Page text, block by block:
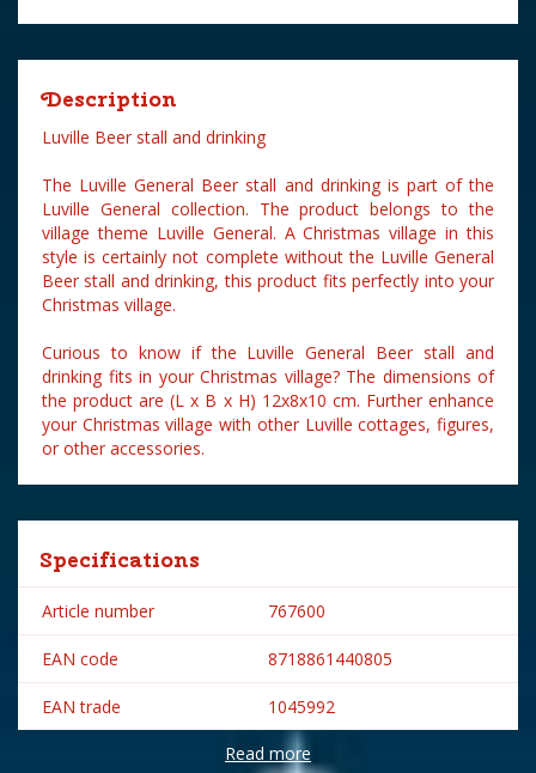
Description
Luville Beer stall and drinking
The Luville General Beer stall and drinking is part of the
Luville General collection. The product belongs to the
village theme Luville General. A Christmas village in this
style is certainly not complete without the Luville General
Beer stall and drinking, this product fits perfectly into your
Christmas village.
Curious to know if the Luville General Beer stall and
drinking fits in your Christmas village? The dimensions of
the product are (L x B x H) 12x8x10 cm. Further enhance
your Christmas village with other Luville cottages, figures,
or other accessories.
Specifications
Article number 767600
EAN code 8718861440805
EAN trade 1045992
Luville
Read more